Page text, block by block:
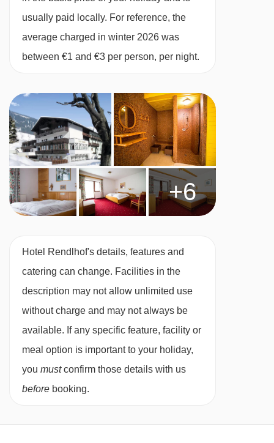
BEDROOMS & HOTEL RENDLHOF ROOM
Superior twin room - sleeps 1-3: Austrian twin
beds, single sofa bed when booked for three,
private shower in bath and WC.
Superior twin room - sleeps 1-4 (max 3
usually paid locally. For reference, the
average charged in winter 2026 was
between €1 and €3 per person, per night.
+6
Hotel Rendlhof's details, features and
catering can change. Facilities in the
description may not allow unlimited use
without charge and may not always be
available. If any specific feature, facility or
meal option is important to your holiday,
you mustconfirm those details with us
before booking.